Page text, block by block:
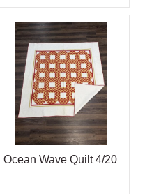
Ocean Wave Quilt 4/20